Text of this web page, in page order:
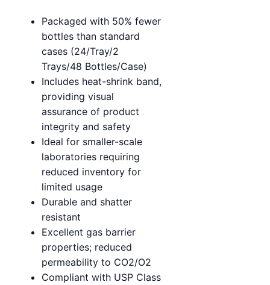
Packaged with 50% fewer
bottles than standard
cases (24/Tray/2
Trays/48 Bottles/Case)
Includes heat-shrink band,
providing visual
assurance of product
integrity and safety
Ideal for smaller-scale
laboratories requiring
reduced inventory for
limited usage
Durable and shatter
resistant
Excellent gas barrier
properties; reduced
permeability to CO2/O2
Compliant with USP Class